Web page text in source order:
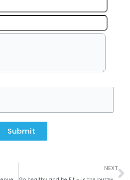
Submit
NEXT